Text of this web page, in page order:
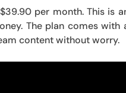
per month. This is
The plan comes with
content without worry.